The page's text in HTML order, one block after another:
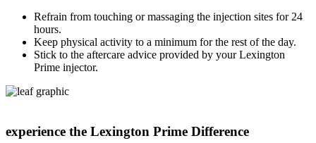
Refrain from touching or massaging the injection sites for 24
hours.
Keep physical activity to a minimum for the rest of the day.
Stick to the aftercare advice provided by your Lexington
Prime injector.
experience the Lexington Prime Difference